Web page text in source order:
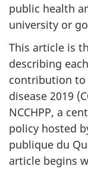
public health
university or
This article is
describing
contribution to
disease 2019
NCCHPP, a
policy hosted
publique du
article begins